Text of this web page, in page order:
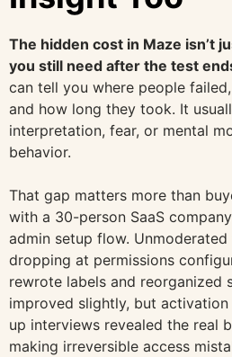
The hidden cost in Maze isn’t
you still need after the test
can tell you where people
and how long they took. It
interpretation, fear, or mental
behavior.
That gap matters more than
with a 30-person SaaS
admin setup flow.
dropping at permissions
rewrote labels and reorganized
improved slightly, but
up interviews revealed the real
making irreversible access